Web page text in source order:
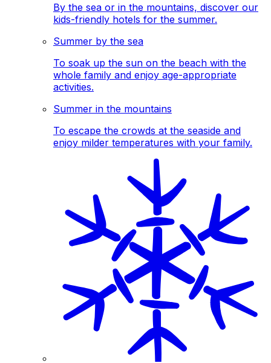
By the sea or in the mountains, discover our
kids-friendly hotels for the summer.
Summer by the sea
To soak up the sun on the beach with the
whole family and enjoy age-appropriate
activities.
Summer in the mountains
To escape the crowds at the seaside and
enjoy milder temperatures with your family.